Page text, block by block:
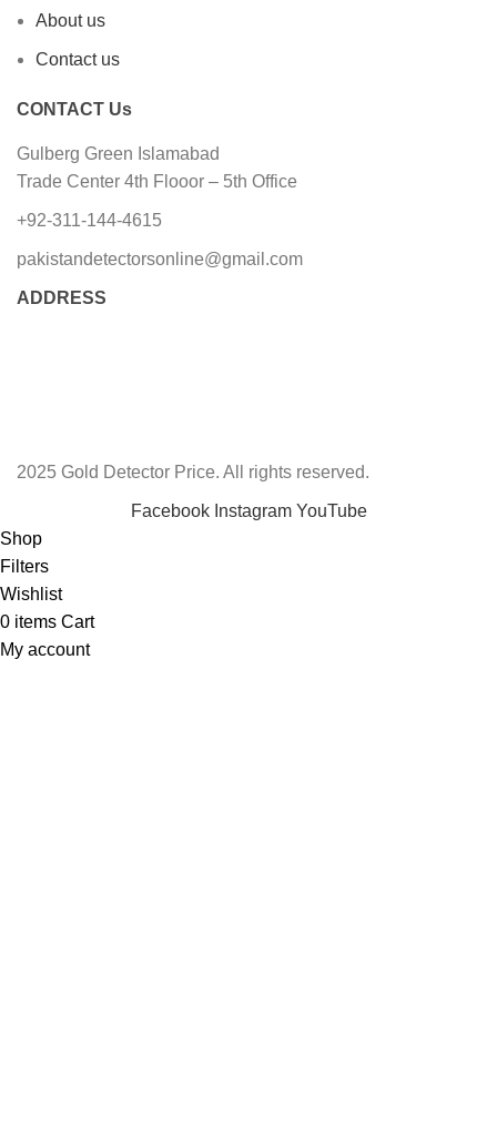
About us
Contact us
CONTACT Us
Gulberg Green Islamabad
Trade Center 4th Flooor – 5th Office
+92-311-144-4615
pakistandetectorsonline@gmail.com
ADDRESS
2025 Gold Detector Price. All rights reserved.
Facebook Instagram YouTube
Shop
Filters
Wishlist
0 items Cart
My account